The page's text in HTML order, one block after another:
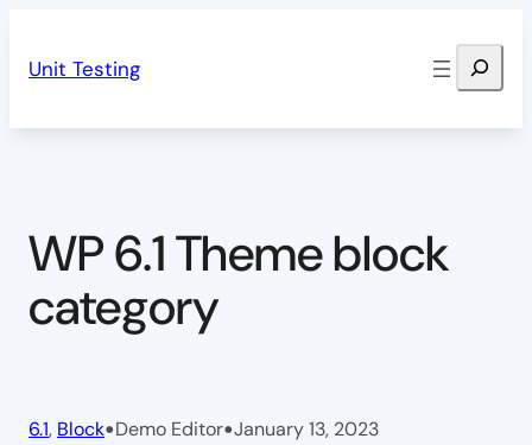
Unit Testing Search
WP 6.1 Theme block
category
6.1, Block•Demo Editor•January 13, 2023